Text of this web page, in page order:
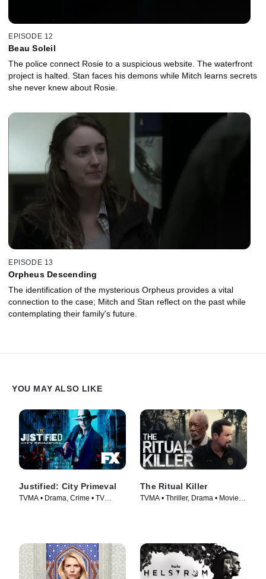
EPISODE 12
Beau Soleil
The police connect Rosie to a suspicious website. The waterfront
project is halted. Stan faces his demons while Mitch learns secrets
she never knew about Rosie.
EPISODE 13
Orpheus Descending
The identification of the mysterious Orpheus provides a vital
connection to the case; Mitch and Stan reflect on the past while
contemplating their family's future.
YOU MAY ALSO LIKE
Justified: City Primeval
TVMA • Drama, Crime • TV
The Ritual Killer
TVMA • Thriller, Drama • Movie